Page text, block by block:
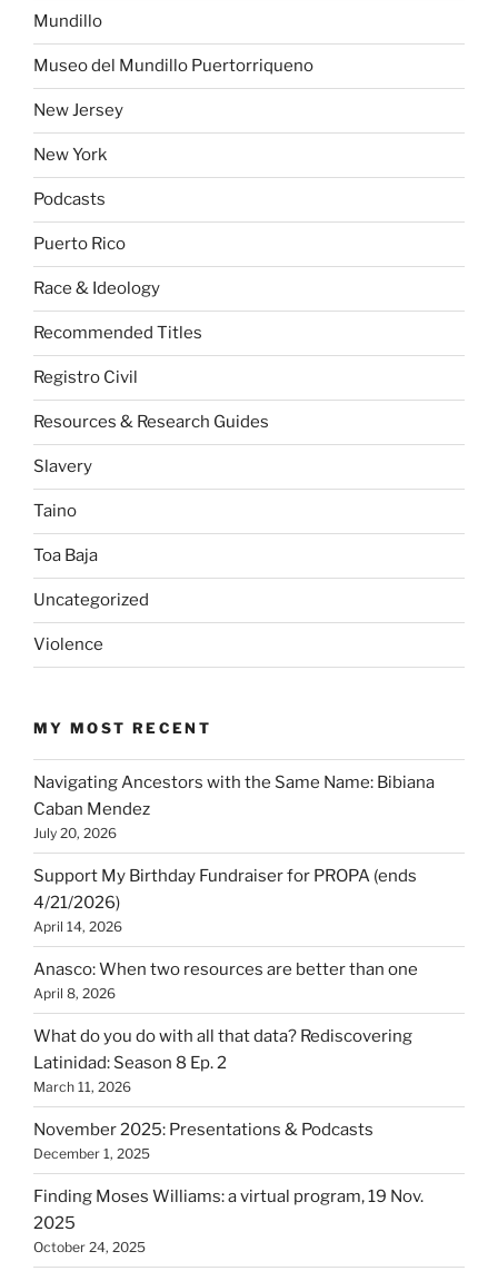
Mundillo
Museo del Mundillo Puertorriqueno
New Jersey
New York
Podcasts
Puerto Rico
Race & Ideology
Recommended Titles
Registro Civil
Resources & Research Guides
Slavery
Taino
Toa Baja
Uncategorized
Violence
MY MOST RECENT
Navigating Ancestors with the Same Name: Bibiana
Caban Mendez
July 20, 2026
Support My Birthday Fundraiser for PROPA (ends
4/21/2026)
April 14, 2026
Anasco: When two resources are better than one
April 8, 2026
What do you do with all that data? Rediscovering
Latinidad: Season 8 Ep. 2
March 11, 2026
November 2025: Presentations & Podcasts
December 1, 2025
Finding Moses Williams: a virtual program, 19 Nov.
2025
October 24, 2025